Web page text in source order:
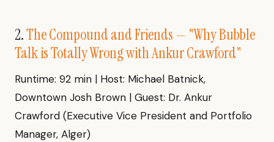
2.The Compound and Friends — "Why Bubble
Talk is Totally Wrong with Ankur Crawford"
Runtime: 92 min | Host: Michael Batnick,
Downtown Josh Brown | Guest: Dr. Ankur
Crawford (Executive Vice President and Portfolio
Manager, Alger)